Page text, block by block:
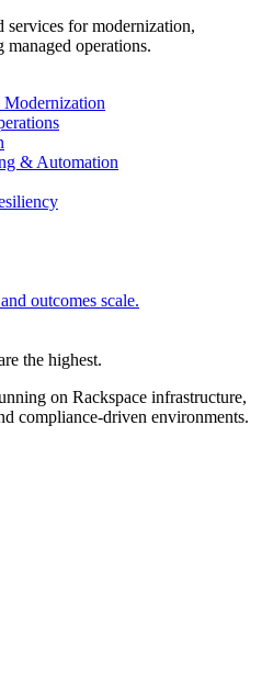
services for modernization,
operations.
& Automation
outcomes scale.
the highest.
on Rackspace infrastructure,
compliance-driven environments.